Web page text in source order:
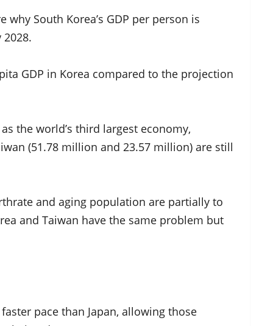
South Korea’s GDP per person is
2028.
GDP in Korea compared to the projection
the world’s third largest economy,
(51.78 million and 23.57 million) are still
and aging population are partially to
and Taiwan have the same problem but
pace than Japan, allowing those